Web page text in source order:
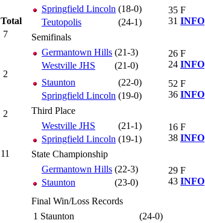
Total
7
2
2
11
Springfield Lincoln (18-0)
Teutopolis
(24-1)
35
31
F
INFO
Semifinals
Germantown Hills (21-3)
Westville JHS
(21-0)
26
24
F
INFO
Staunton
(22-0)
Springfield Lincoln (19-0)
52
36
F
INFO
Third Place
Westville JHS
(21-1)
Springfield Lincoln (19-1)
16
38
F
INFO
State Championship
Germantown Hills (22-3)
Staunton
(23-0)
29
43
F
INFO
Final Win/Loss Records
1 Staunton
(24-0)